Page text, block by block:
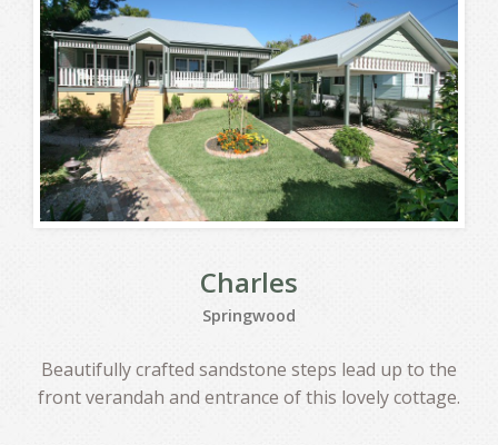
Charles
Springwood
Beautifully crafted sandstone steps lead up to the
front verandah and entrance of this lovely cottage.